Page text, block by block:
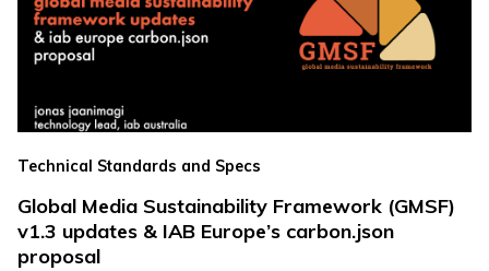
Technical Standards and Specs
Global Media Sustainability Framework (GMSF)
v1.3 updates & IAB Europe’s carbon.json
proposal